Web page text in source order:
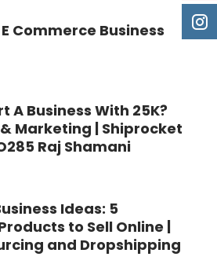
Commerce Business
A Business With 25K?
Marketing | Shiprocket
Raj Shamani
Ideas: 5
to Sell Online |
and Dropshipping